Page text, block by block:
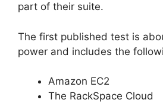
part of their suite.
The first published test is
power and includes the
Amazon EC2
The RackSpace Cloud